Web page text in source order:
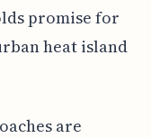
promise for
heat island
are